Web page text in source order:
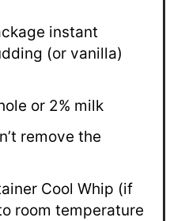
instant
(or vanilla)
or 2% milk
remove the
Cool Whip (if
room temperature